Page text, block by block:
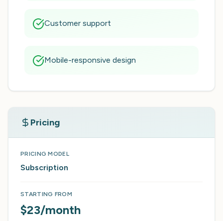
Customer support
Mobile-responsive design
Pricing
PRICING MODEL
Subscription
STARTING FROM
$23/month